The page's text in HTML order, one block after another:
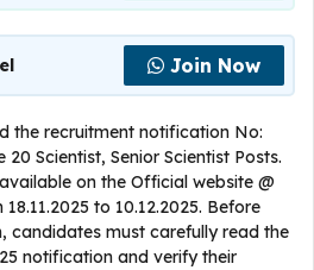
Join Now
the recruitment notification No:
Scientist, Senior Scientist Posts.
on the Official website @
to 10.12.2025. Before
candidates must carefully read the
notification and verify their